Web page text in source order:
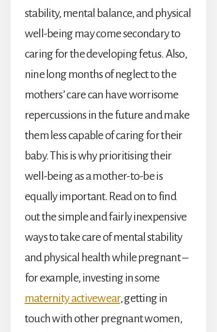
stability, mental balance, and physical
well-being may come secondary to
caring for the developing fetus. Also,
nine long months of neglect to the
mothers’ care can have worrisome
repercussions in the future and make
them less capable of caring for their
baby. This is why prioritising their
well-being as a mother-to-be is
equally important. Read on to find
out the simple and fairly inexpensive
ways to take care of mental stability
and physical health while pregnant –
for example, investing in some
maternity activewear, getting in
touch with other pregnant women,